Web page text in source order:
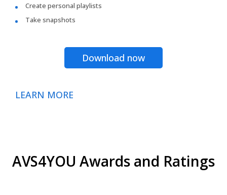
Create personal playlists
Take snapshots
Download now
LEARN MORE
AVS4YOU Awards and Ratings